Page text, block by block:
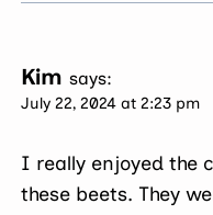
Kim says:
July 22, 2024 at 2:23 pm
I really enjoyed the
these beets. They